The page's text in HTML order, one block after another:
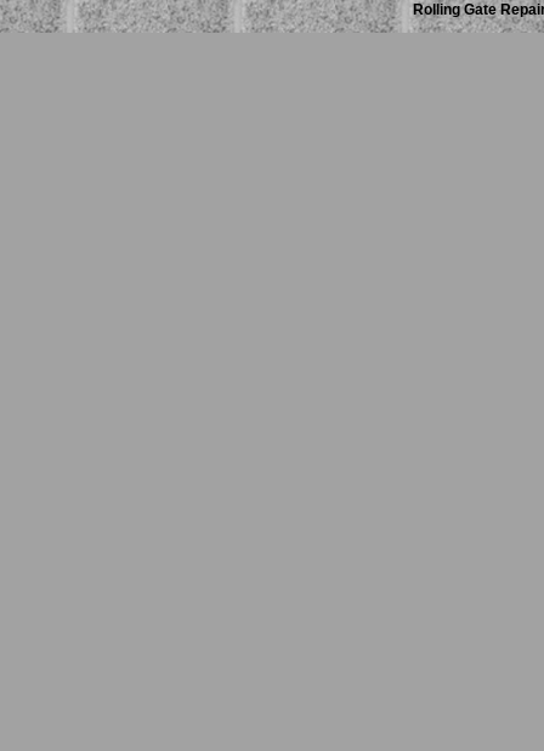
Rolling Gate